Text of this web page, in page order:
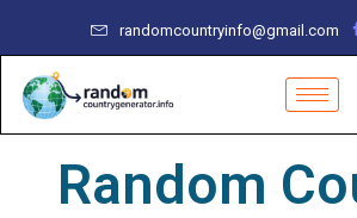
content
randomcountryinfo@gmail.com
Random